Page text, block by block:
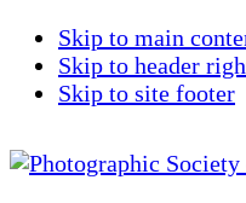
Skip to main
Skip to header
Skip to site footer